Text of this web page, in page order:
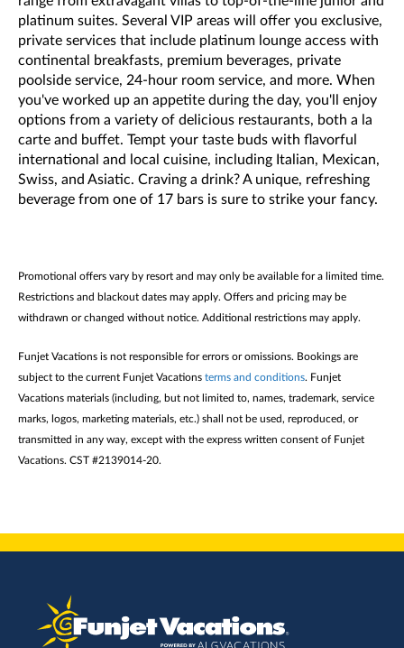
platinum suites. Several VIP areas will offer you exclusive,
private services that include platinum lounge access with
continental breakfasts, premium beverages, private
poolside service, 24-hour room service, and more. When
you've worked up an appetite during the day, you'll enjoy
options from a variety of delicious restaurants, both a la
carte and buffet. Tempt your taste buds with flavorful
international and local cuisine, including Italian, Mexican,
Swiss, and Asiatic. Craving a drink? A unique, refreshing
beverage from one of 17 bars is sure to strike your fancy.
Promotional offers vary by resort and may only be available for a limited time.
Restrictions and blackout dates may apply. Offers and pricing may be
withdrawn or changed without notice. Additional restrictions may apply.
Funjet Vacations is not responsible for errors or omissions. Bookings are
subject to the current Funjet Vacations terms and conditions. Funjet
Vacations materials (including, but not limited to, names, trademark, service
marks, logos, marketing materials, etc.) shall not be used, reproduced, or
transmitted in any way, except with the express written consent of Funjet
Vacations. CST #2139014-20.